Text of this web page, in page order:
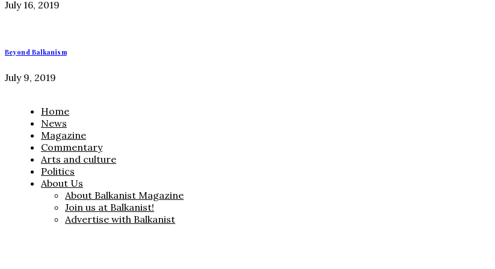
July 16, 2019
Beyond Balkanism
July 9, 2019
Home
News
Magazine
Commentary
Arts and culture
Politics
About Us
About Balkanist Magazine
Join us at Balkanist!
Advertise with Balkanist